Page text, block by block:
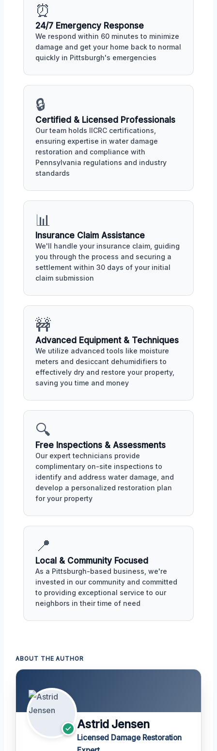
⏰
24/7 Emergency Response
We respond within 60 minutes to minimize
damage and get your home back to normal
quickly in Pittsburgh's emergencies
🔒
Certified & Licensed Professionals
Our team holds IICRC certifications,
ensuring expertise in water damage
restoration and compliance with
Pennsylvania regulations and industry
standards
📊
Insurance Claim Assistance
We'll handle your insurance claim, guiding
you through the process and securing a
settlement within 30 days of your initial
claim submission
🚧
Advanced Equipment & Techniques
We utilize advanced tools like moisture
meters and desiccant dehumidifiers to
effectively dry and restore your property,
saving you time and money
🔍
Free Inspections & Assessments
Our expert technicians provide
complimentary on-site inspections to
identify and address water damage, and
develop a personalized restoration plan
for your property
📍
Local & Community Focused
As a Pittsburgh-based business, we're
invested in our community and committed
to providing exceptional service to our
neighbors in their time of need
ABOUT THE AUTHOR
Astrid Jensen
Licensed Damage Restoration